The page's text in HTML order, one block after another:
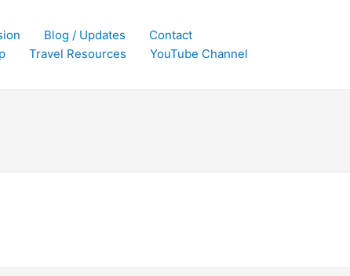
Blog / Updates
Contact
Travel Resources YouTube Channel